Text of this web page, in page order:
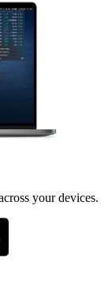
your devices.